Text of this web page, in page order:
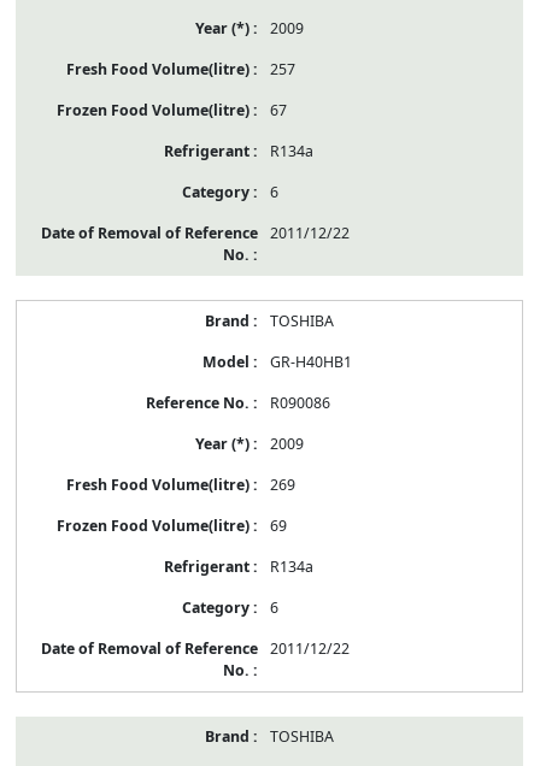
2009
257
67
R134a
6
2011/12/22
TOSHIBA
GR-H40HB1
R090086
2009
269
69
R134a
6
2011/12/22
TOSHIBA